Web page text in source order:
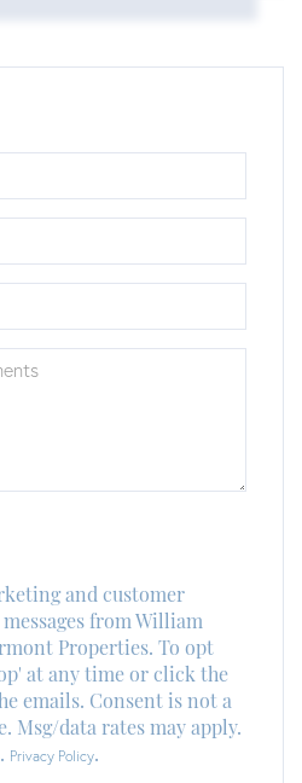
and customer
from William
Properties. To opt
at any time or click the
emails. Consent is not a
Msg/data rates may apply.
Privacy Policy.